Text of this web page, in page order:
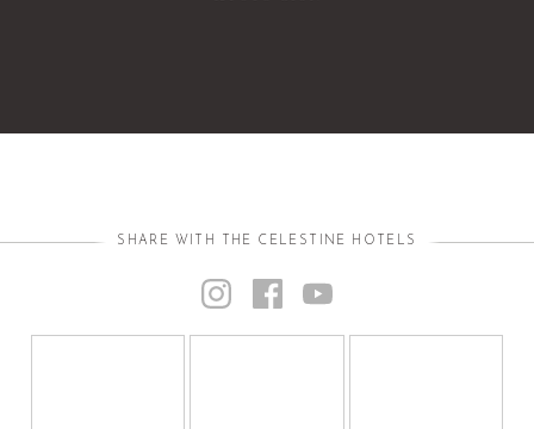
SHARE WITH THE CELESTINE HOTELS